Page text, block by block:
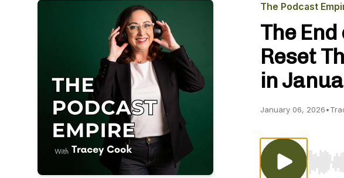
The Podcast
The
Reset
in
January 06, 2026•
Use